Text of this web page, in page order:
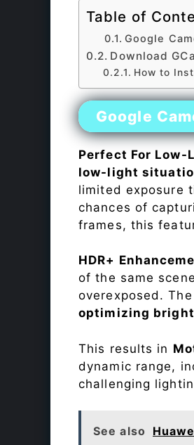
Table of
Google
Download
How to
Google
Perfect For
low-light
limited exposure
chances of
frames, this
HDR+
of the same
overexposed.
optimizing
This results in
dynamic range,
challenging
See also